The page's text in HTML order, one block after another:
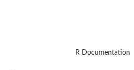
R Documentation